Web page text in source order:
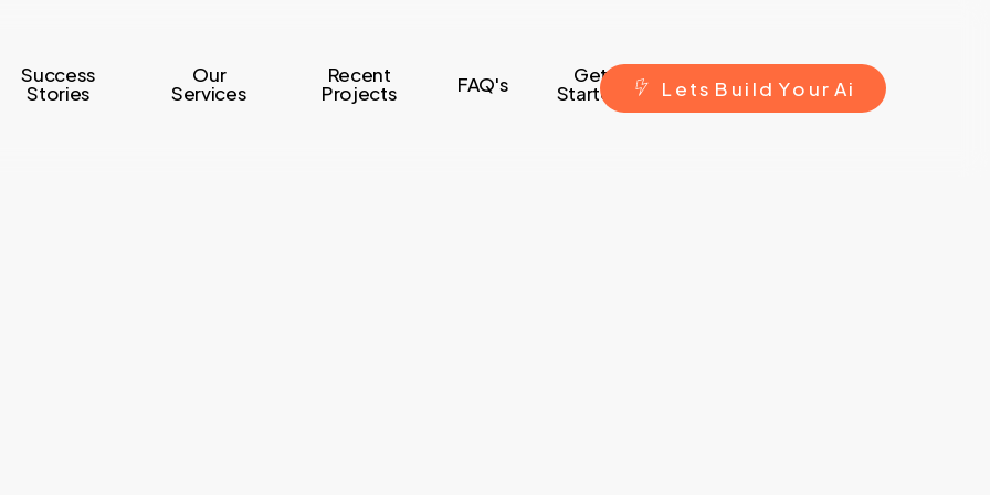
Success
Stories
Our
Services
Recent
Projects FAQ's Get
Started L ets B ui ld Yo ur Ai